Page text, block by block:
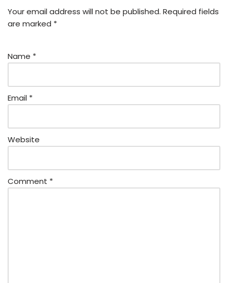
Your email address will not be published. Required fields
are marked *
Name *
Email *
Website
Comment *